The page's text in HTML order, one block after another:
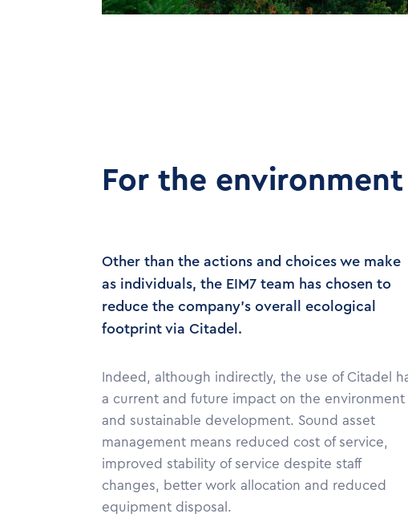
For the environment
Other than the actions and choices we make
as individuals, the EIM7 team has chosen to
reduce the company's overall ecological
footprint via Citadel.
Indeed, although indirectly, the use of Citadel
a current and future impact on the environment
and sustainable development. Sound asset
management means reduced cost of service,
improved stability of service despite staff
changes, better work allocation and reduced
equipment disposal.